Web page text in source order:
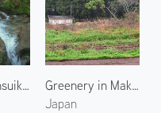
Shiratani Unsuikyo 2
Greenery in Makurazaki
Japan